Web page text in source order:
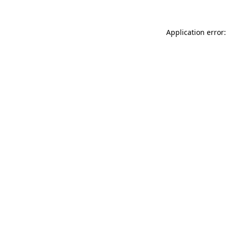
Application